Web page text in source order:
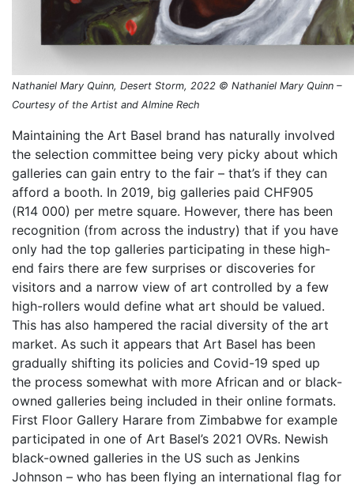
Nathaniel Mary Quinn, Desert Storm, 2022 © Nathaniel Mary Quinn –
Courtesy of the Artist and Almine Rech
Maintaining the Art Basel brand has naturally involved
the selection committee being very picky about which
galleries can gain entry to the fair – that’s if they can
afford a booth. In 2019, big galleries paid CHF905
(R14 000) per metre square. However, there has been
recognition (from across the industry) that if you have
only had the top galleries participating in these high-
end fairs there are few surprises or discoveries for
visitors and a narrow view of art controlled by a few
high-rollers would define what art should be valued.
This has also hampered the racial diversity of the art
market. As such it appears that Art Basel has been
gradually shifting its policies and Covid-19 sped up
the process somewhat with more African and or black-
owned galleries being included in their online formats.
First Floor Gallery Harare from Zimbabwe for example
participated in one of Art Basel’s 2021 OVRs. Newish
black-owned galleries in the US such as Jenkins
Johnson – who has been flying an international flag for